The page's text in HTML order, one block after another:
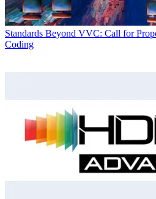
Standards Beyond VVC: Call for
Coding